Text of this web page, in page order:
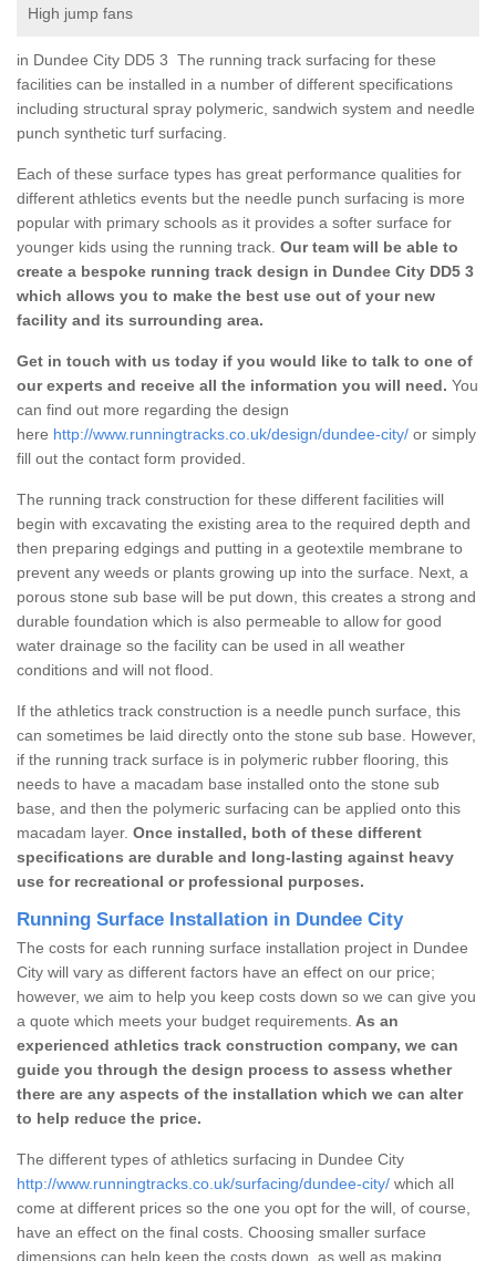
High jump fans
in Dundee City DD5 3 The running track surfacing for these
facilities can be installed in a number of different specifications
including structural spray polymeric, sandwich system and needle
punch synthetic turf surfacing.
Each of these surface types has great performance qualities for
different athletics events but the needle punch surfacing is more
popular with primary schools as it provides a softer surface for
younger kids using the running track. Our team will be able to
create a bespoke running track design in Dundee City DD5 3
which allows you to make the best use out of your new
facility and its surrounding area.
Get in touch with us today if you would like to talk to one of
our experts and receive all the information you will need. You
can find out more regarding the design
here http://www.runningtracks.co.uk/design/dundee-city/ or simply
fill out the contact form provided.
The running track construction for these different facilities will
begin with excavating the existing area to the required depth and
then preparing edgings and putting in a geotextile membrane to
prevent any weeds or plants growing up into the surface. Next, a
porous stone sub base will be put down, this creates a strong and
durable foundation which is also permeable to allow for good
water drainage so the facility can be used in all weather
conditions and will not flood.
If the athletics track construction is a needle punch surface, this
can sometimes be laid directly onto the stone sub base. However,
if the running track surface is in polymeric rubber flooring, this
needs to have a macadam base installed onto the stone sub
base, and then the polymeric surfacing can be applied onto this
macadam layer. Once installed, both of these different
specifications are durable and long-lasting against heavy
use for recreational or professional purposes.
Running Surface Installation in Dundee City
The costs for each running surface installation project in Dundee
City will vary as different factors have an effect on our price;
however, we aim to help you keep costs down so we can give you
a quote which meets your budget requirements. As an
experienced athletics track construction company, we can
guide you through the design process to assess whether
there are any aspects of the installation which we can alter
to help reduce the price.
The different types of athletics surfacing in Dundee City
http://www.runningtracks.co.uk/surfacing/dundee-city/ which all
come at different prices so the one you opt for the will, of course,
have an effect on the final costs. Choosing smaller surface
dimensions can help keep the costs down, as well as making